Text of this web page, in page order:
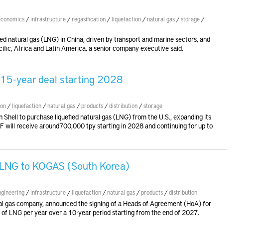
/ infrastructure /regasification /liquefaction /natural gas /storage /
natural gas (LNG) in China, driven by transport and marine sectors, and
Africa and Latin America, a senior company executive said.
15-year deal starting 2028
/liquefaction /natural gas /products /distribution /storage
to purchase liquefied natural gas (LNG) from the U.S., expanding its
will receive around700,000 tpy starting in 2028 and continuing for up to
to KOGAS (South Korea)
/ infrastructure /liquefaction /natural gas /products /distribution
gas company, announced the signing of a Heads of Agreement (HoA) for
LNG per year over a 10-year period starting from the end of 2027.